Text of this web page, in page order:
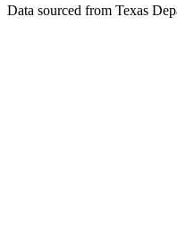
Data sourced from Texas